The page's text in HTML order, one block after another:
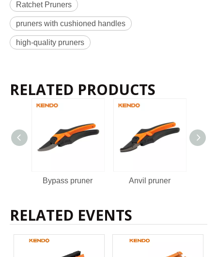
Ratchet Pruners
pruners with cushioned handles
high-quality pruners
RELATED PRODUCTS
Bypass pruner Anvil pruner
RELATED EVENTS